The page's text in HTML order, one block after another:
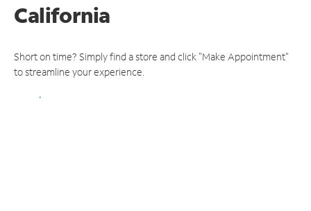
California
Short on time? Simply find a store and click "Make Appointment"
to streamline your experience.